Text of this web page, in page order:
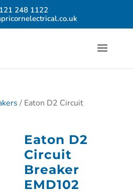
248 1122
/ Eaton D2 Circuit
Eaton D2
Circuit
Breaker
EMD102